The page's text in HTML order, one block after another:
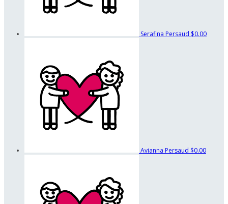
Serafina Persaud $0.00
Avianna Persaud $0.00